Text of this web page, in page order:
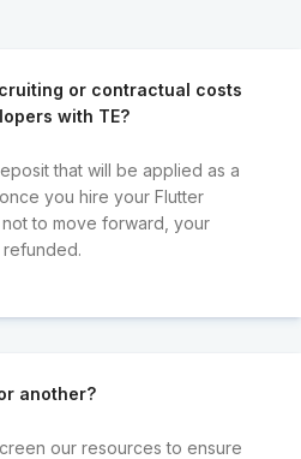
or contractual costs
with TE?
that will be applied as a
you hire your Flutter
to move forward, your
another?
our resources to ensure